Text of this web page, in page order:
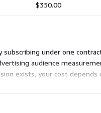
$350.00
subscribing under one
audience
exists, your cost depends